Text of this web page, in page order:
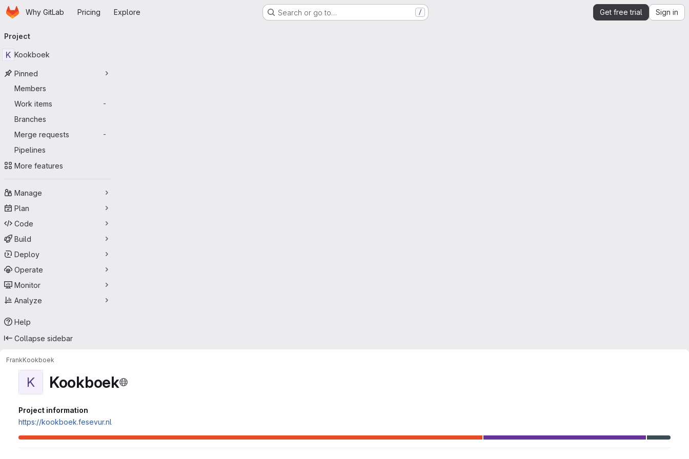
Skip to main content
HomepageWhy GitLab Pricing Explore Search or go to… / Get free trial Sign in
navigation
Project
K Kookboek
Pinned
Members
Work items
-
Branches
Merge requests
-
Pipelines
More features
Manage
Plan
Code
Build
Deploy
Operate
Monitor
Analyze
Help
Collapse sidebar
FrankKookboek
K Kookboek
Project information
https://kookboek.fesevur.nl